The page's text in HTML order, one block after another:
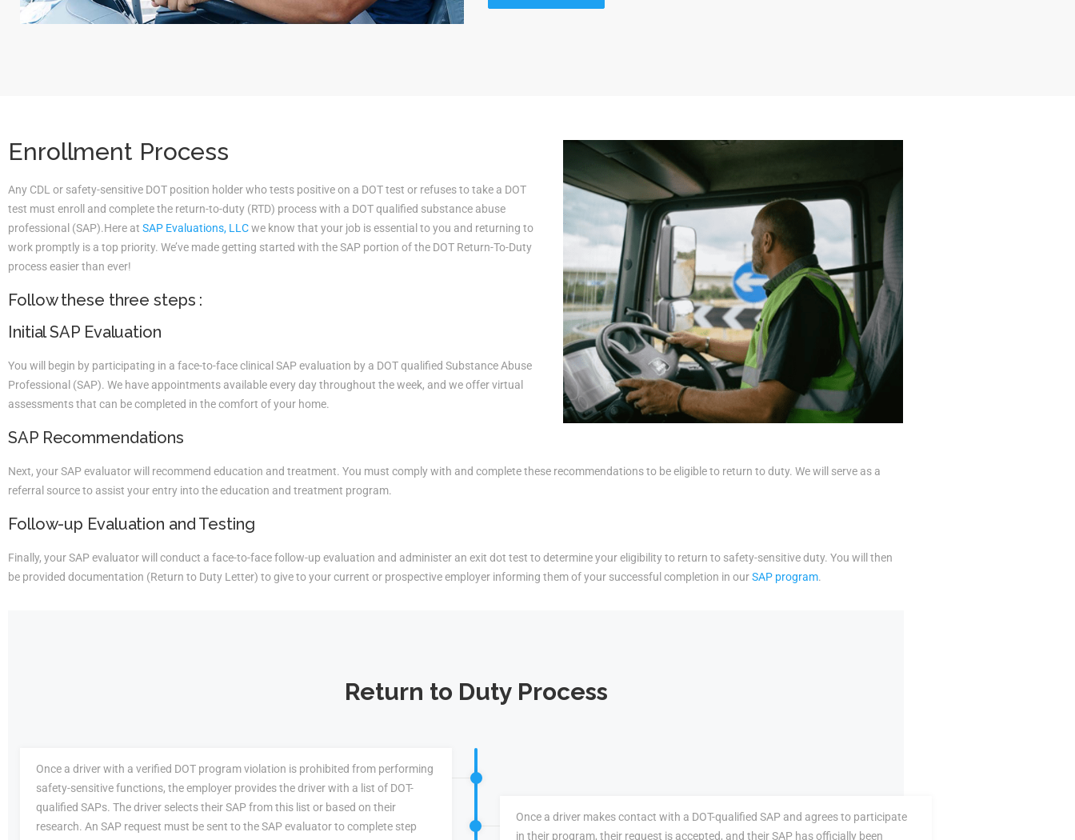
Enrollment Process
Any CDL or safety-sensitive DOT position holder who tests positive on a DOT test or refuses to take a DOT
test must enroll and complete the return-to-duty (RTD) process with a DOT qualified substance abuse
professional (SAP).Here at SAP Evaluations, LLCwe know that your job is essential to you and returning to
work promptly is a top priority. We’ve made getting started with the SAP portion of the DOT Return-To-Duty
process easier than ever!
Follow these three steps :
Initial SAP Evaluation
You will begin by participating in a face-to-face clinical SAP evaluation by a DOT qualified Substance Abuse
Professional (SAP). We have appointments available every day throughout the week, and we offer virtual
assessments that can be completed in the comfort of your home.
SAP Recommendations
Next, your SAP evaluator will recommend education and treatment. You must comply with and complete these recommendations to be eligible to return to duty. We will serve as a
referral source to assist your entry into the education and treatment program.
Follow-up Evaluation and Testing
Finally, your SAP evaluator will conduct a face-to-face follow-up evaluation and administer an exit dot test to determine your eligibility to return to safety-sensitive duty. You will then
be provided documentation (Return to Duty Letter) to give to your current or prospective employer informing them of your successful completion in ourSAP program.
Return to Duty Process
Once a driver with a verified DOT program violation is prohibited from performing
safety-sensitive functions, the employer provides the driver with a list of DOT-
qualified SAPs. The driver selects their SAP from this list or based on their
research. An SAP request must be sent to the SAP evaluator to complete step
Once a driver makes contact with a DOT-qualified SAP and agrees to participate
in their program, their request is accepted, and their SAP has officially been